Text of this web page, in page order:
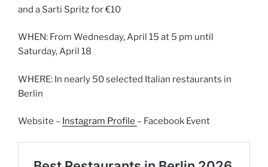
and a Sarti Spritz for €10
WHEN: From Wednesday, April 15 at 5 pm until
Saturday, April 18
WHERE: In nearly 50 selected Italian restaurants in
Berlin
Website – Instagram Profile – Facebook Event